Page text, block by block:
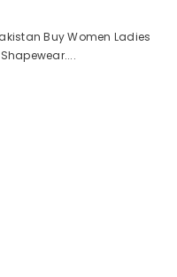
Buy Women Ladies